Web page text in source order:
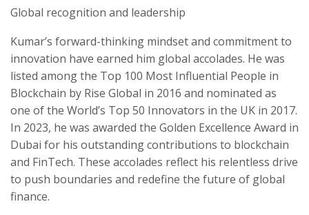
Global recognition and leadership
Kumar’s forward-thinking mindset and commitment to
innovation have earned him global accolades. He was
listed among the Top 100 Most Influential People in
Blockchain by Rise Global in 2016 and nominated as
one of the World’s Top 50 Innovators in the UK in 2017.
In 2023, he was awarded the Golden Excellence Award in
Dubai for his outstanding contributions to blockchain
and FinTech. These accolades reflect his relentless drive
to push boundaries and redefine the future of global
finance.